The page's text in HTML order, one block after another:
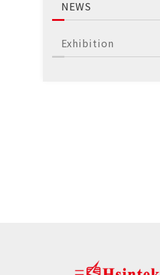
NEWS
Exhibition